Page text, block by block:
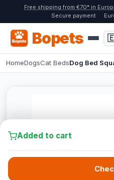
Free shipping from €70* in
Secure payment
Bopets
HomeDogsCat BedsDog Bed
Added to cart